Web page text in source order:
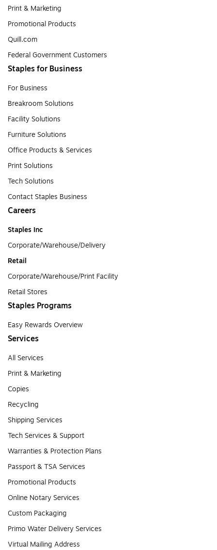
Print & Marketing
Promotional Products
Quill.com
Federal Government Customers
Staples for Business
For Business
Breakroom Solutions
Facility Solutions
Furniture Solutions
Office Products & Services
Print Solutions
Tech Solutions
Contact Staples Business
Careers
Staples Inc
Corporate/Warehouse/Delivery
Retail
Corporate/Warehouse/Print Facility
Retail Stores
Staples Programs
Easy Rewards Overview
Services
All Services
Print & Marketing
Copies
Recycling
Shipping Services
Tech Services & Support
Warranties & Protection Plans
Passport & TSA Services
Promotional Products
Online Notary Services
Custom Packaging
Primo Water Delivery Services
Virtual Mailing Address